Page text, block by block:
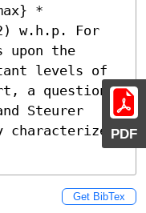
PDF
*
w.h.p. For
upon the
levels of
a question
Steurer
characterized
Get BibTex